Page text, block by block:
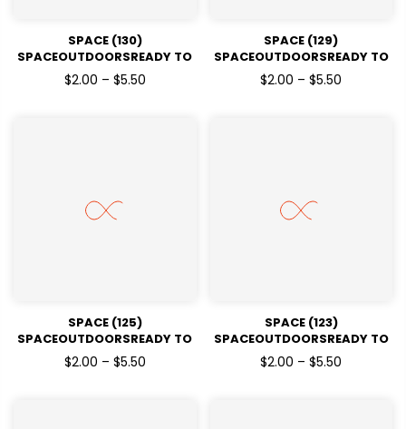
SPACE (130)
SPACEOUTDOORSREADY TO
PRESSDTF TRANSFERS
$2.00 – $5.50
SPACE (129)
SPACEOUTDOORSREADY TO
PRESSDTF TRANSFERS
$2.00 – $5.50
SPACE (125)
SPACEOUTDOORSREADY TO
PRESSDTF TRANSFERS
$2.00 – $5.50
SPACE (123)
SPACEOUTDOORSREADY TO
PRESSDTF TRANSFERS
$2.00 – $5.50